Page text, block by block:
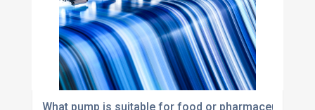
What pump is suitable for food or pharmaceutical